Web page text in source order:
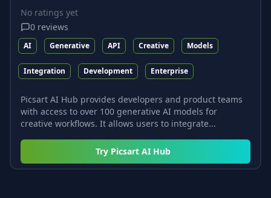
No ratings yet
0 reviews
AI Generative API Creative Models
Integration Development Enterprise
Picsart AI Hub provides developers and product teams
with access to over 100 generative AI models for
creative workflows. It allows users to integrate...
Try Picsart AI Hub